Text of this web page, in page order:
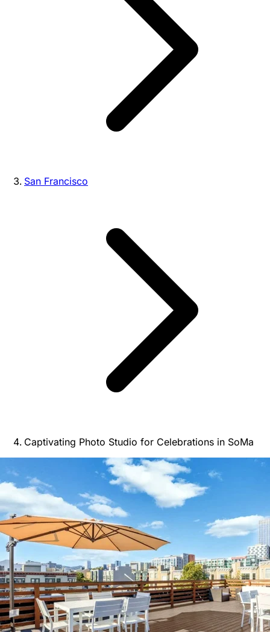
San Francisco
Captivating Photo Studio for Celebrations in SoMa